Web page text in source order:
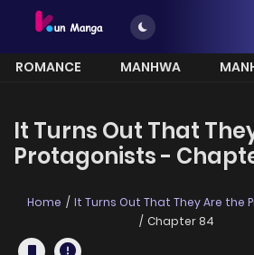
ROMANCE MANHWA
It Turns Out That
Protagonists -
Home
It Turns Out That They Are the
Chapter 84